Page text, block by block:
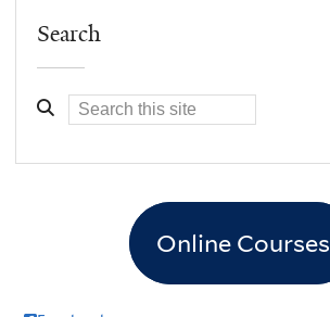
Search
Online Courses